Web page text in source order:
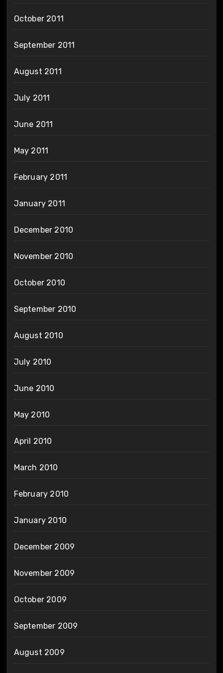
October 2011
September 2011
August 2011
July 2011
June 2011
May 2011
February 2011
January 2011
December 2010
November 2010
October 2010
September 2010
August 2010
July 2010
June 2010
May 2010
April 2010
March 2010
February 2010
January 2010
December 2009
November 2009
October 2009
September 2009
August 2009